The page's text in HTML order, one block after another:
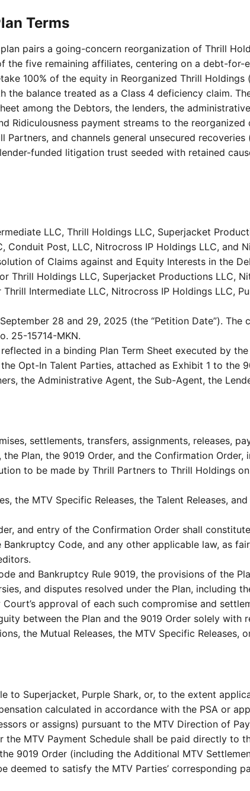
Terms
pairs a going-concern reorganization of Thrill
five remaining affiliates, centering on a debt-for-
100% of the equity in Reorganized Thrill Holdings
balance treated as a Class 4 deficiency claim.
among the Debtors, the lenders, the
payment streams to the
and channels general unsecured
funded litigation trust seeded with retained
LLC, Thrill Holdings LLC, Superjacket
Conduit Post, LLC, Nitrocross IP Holdings LLC,
of Claims against and Equity Interests in the
Thrill Holdings LLC, Superjacket Productions LLC,
Intermediate LLC, Nitrocross IP Holdings LLC,
28 and 29, 2025 (the “Petition Date”). The
25-15714-MKN.
in a binding Plan Term Sheet executed by
Opt-In Talent Parties, attached as Exhibit 1 to the
the Administrative Agent, the Sub-Agent, the
settlements, transfers, assignments, releases,
Plan, the 9019 Order, and the Confirmation Order,
to be made by Thrill Partners to Thrill Holdings
the MTV Specific Releases, the Talent Releases,
and entry of the Confirmation Order shall
Code, and any other applicable law, as
and Bankruptcy Rule 9019, the provisions of the
and disputes resolved under the Plan, including
approval of each such compromise and
between the Plan and the 9019 Order solely with
the Mutual Releases, the MTV Specific Releases,
to Superjacket, Purple Shark, or, to the extent
calculated in accordance with the PSA or
or assigns) pursuant to the MTV Direction of
MTV Payment Schedule shall be paid directly to
9019 Order (including the Additional MTV
deemed to satisfy the MTV Parties’ corresponding